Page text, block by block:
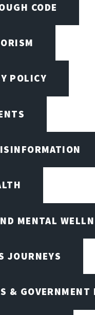
CODE
POLICY
MENTAL
JOURNEYS
& GOVERNMENT